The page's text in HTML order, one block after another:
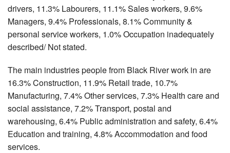
drivers, 11.3% Labourers, 11.1% Sales workers, 9.6%
Managers, 9.4% Professionals, 8.1% Community &
personal service workers, 1.0% Occupation inadequately
described/ Not stated.
The main industries people from Black River work in are
16.3% Construction, 11.9% Retail trade, 10.7%
Manufacturing, 7.4% Other services, 7.3% Health care and
social assistance, 7.2% Transport, postal and
warehousing, 6.4% Public administration and safety, 6.4%
Education and training, 4.8% Accommodation and food
services.